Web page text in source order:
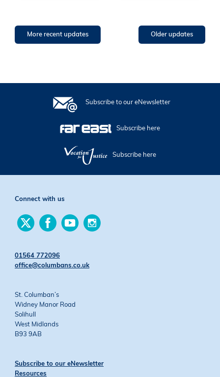
More recent updates Older updates
Subscribe to our eNewsletter
Subscribe here
Subscribe here
Connect with us
Find
us
Find
us
Find
us
01564 772096
office@columbans.co.uk
St. Columban’s
Widney Manor Road
Solihull
West Midlands
B93 9AB
Subscribe to our eNewsletter
Resources